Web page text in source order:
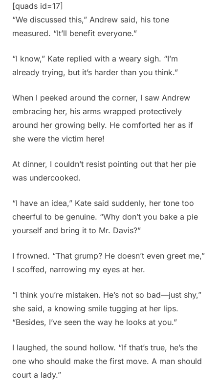
[quads id=17]
“We discussed this,” Andrew said, his tone
measured. “It’ll benefit everyone.”
“I know,” Kate replied with a weary sigh. “I’m
already trying, but it’s harder than you think.”
When I peeked around the corner, I saw Andrew
embracing her, his arms wrapped protectively
around her growing belly. He comforted her as if
she were the victim here!
At dinner, I couldn’t resist pointing out that her pie
was undercooked.
“I have an idea,” Kate said suddenly, her tone too
cheerful to be genuine. “Why don’t you bake a pie
yourself and bring it to Mr. Davis?”
I frowned. “That grump? He doesn’t even greet me,”
I scoffed, narrowing my eyes at her.
“I think you’re mistaken. He’s not so bad—just shy,”
she said, a knowing smile tugging at her lips.
“Besides, I’ve seen the way he looks at you.”
I laughed, the sound hollow. “If that’s true, he’s the
one who should make the first move. A man should
court a lady.”